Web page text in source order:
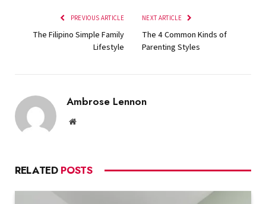
PREVIOUS ARTICLE
The Filipino Simple Family
Lifestyle
NEXT ARTICLE
The 4 Common Kinds of
Parenting Styles
Ambrose Lennon
Website
RELATED POSTS